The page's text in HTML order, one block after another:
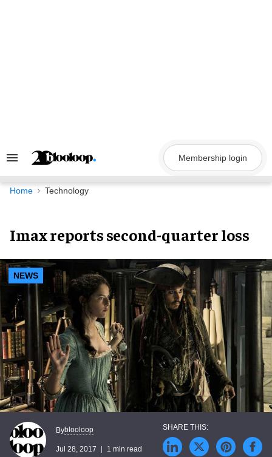
Search
Navigation
Membership login
Home Technology
Imax reports second-quarter loss
NEWS
Byblooloop
Jul 28, 2017 1 min read